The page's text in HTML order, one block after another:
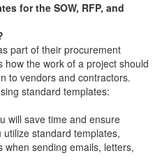
for the SOW, RFP, and
part of their procurement
the work of a project should
to vendors and contractors.
standard templates:
will save time and ensure
standard templates,
when sending emails, letters,